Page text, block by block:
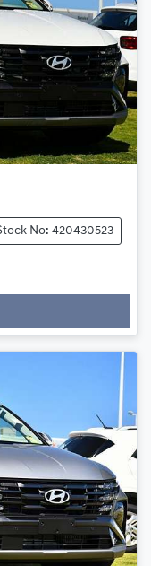
No: 420430523